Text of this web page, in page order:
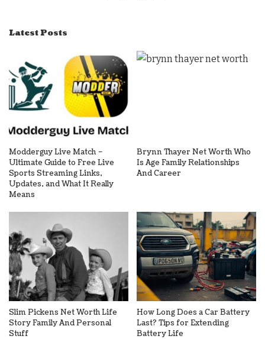
Latest Posts
Modderguy Live Match –
Ultimate Guide to Free Live
Sports Streaming Links,
Updates, and What It Really
Means
Brynn Thayer Net Worth Who
Is Age Family Relationships
And Career
Slim Pickens Net Worth Life
Story Family And Personal
Stuff
How Long Does a Car Battery
Last? Tips for Extending
Battery Life